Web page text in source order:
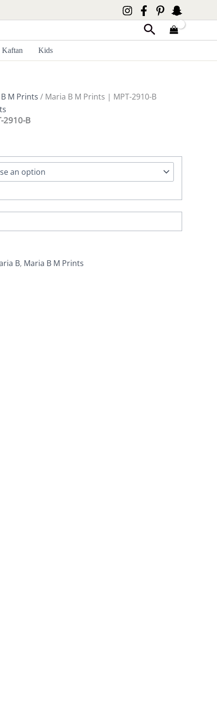
Search
Kaftan Kids
M Prints / Maria B M Prints | MPT-2910-B
2910-B
B, Maria B M Prints